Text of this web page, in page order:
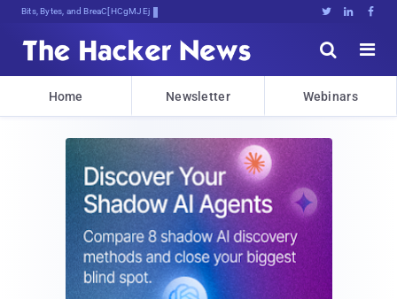
Bits, Bytes, and Breaking News   


Home Newsletter Webinars